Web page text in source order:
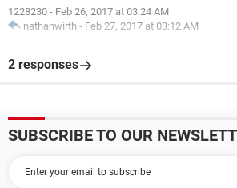
1228230 - Feb 26, 2017 at 03:24 AM
nathanwirth - Feb 27, 2017 at 03:12 AM
2 responses
SUBSCRIBE TO OUR